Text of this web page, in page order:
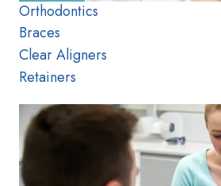
Orthodontics
Braces
Clear Aligners
Retainers